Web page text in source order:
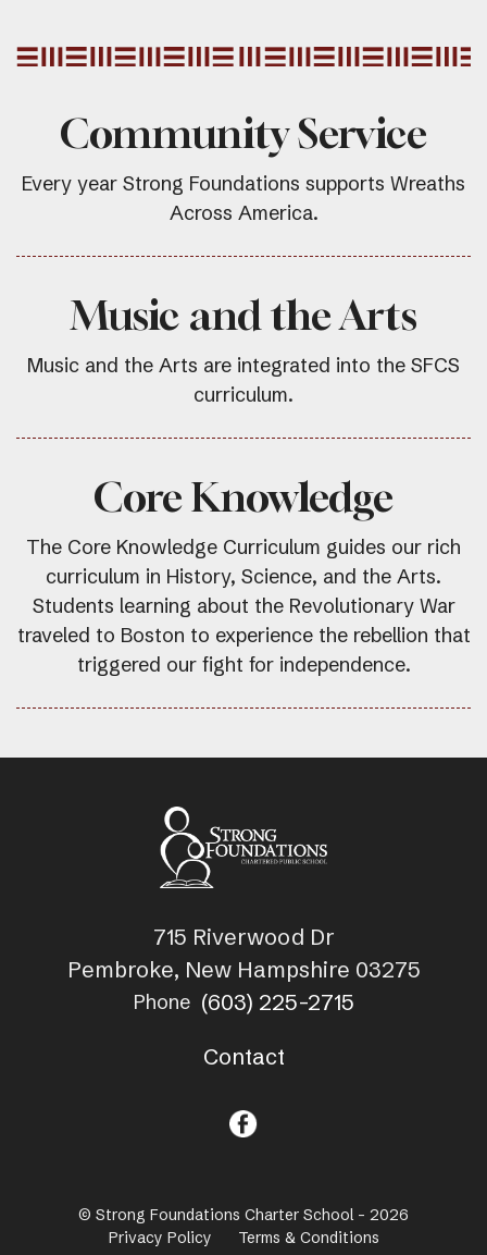
Community Service
Every year Strong Foundations supports Wreaths
Across America.
Music and the Arts
Music and the Arts are integrated into the SFCS
curriculum.
Core Knowledge
The Core Knowledge Curriculum guides our rich
curriculum in History, Science, and the Arts.
Students learning about the Revolutionary War
traveled to Boston to experience the rebellion that
triggered our fight for independence.
715 Riverwood Dr
Pembroke, New Hampshire 03275
Phone (603) 225-2715
Contact
© Strong Foundations Charter School - 2026
Privacy Policy
Terms & Conditions